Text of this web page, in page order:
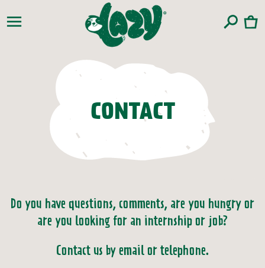
content
Cart
CONTACT
Do you have questions, comments, are you hungry or
are you looking for an internship or job?
Contact us by email or telephone.